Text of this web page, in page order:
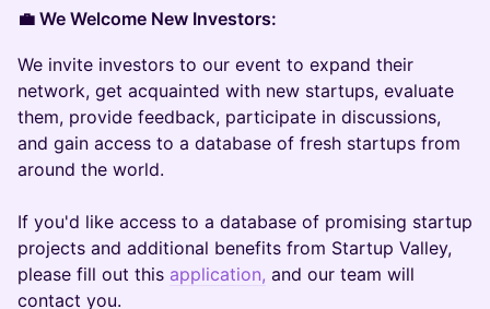
💼 We Welcome New Investors:
We invite investors to our event to expand their
network, get acquainted with new startups, evaluate
them, provide feedback, participate in discussions,
and gain access to a database of fresh startups from
around the world.
If you'd like access to a database of promising startup
projects and additional benefits from Startup Valley,
please fill out this application, and our team will
contact you.